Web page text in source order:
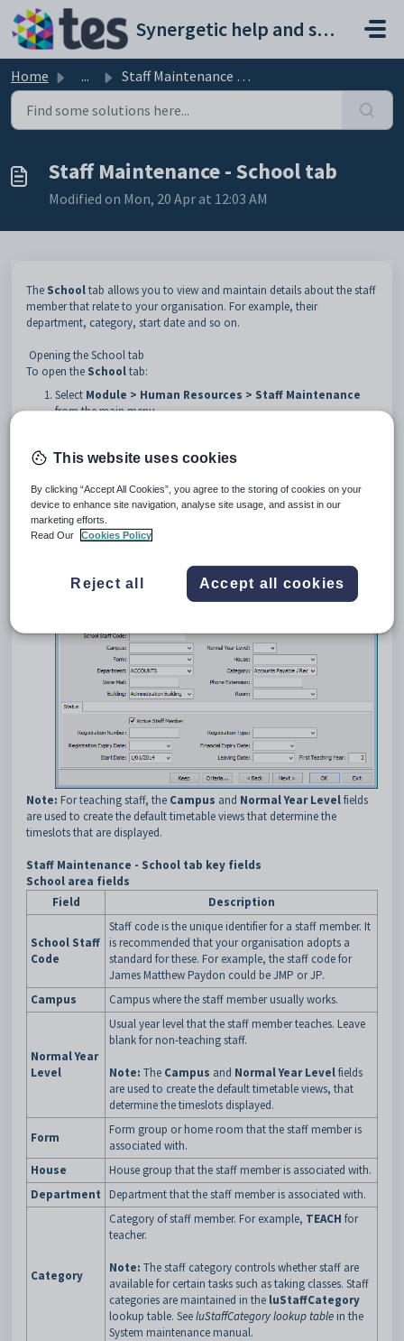
Skip to main content
Synergetic help and support portal
Home ... Staff Maintenance - School tab
Staff Maintenance - School tab
Modified on Mon, 20 Apr at 12:03 AM
The Schooltab allows you to view and maintain details about the staff
member that relate to your organisation. For example, their
department, category, start date and so on.
Opening the School tab
To open the Schooltab:
Select Module > Human Resources > Staff Maintenance
from the main menu.
ThePersonaltab of theStaff Maintenancewindow is
displayed.
Click theSchool
The Schooltab of the
Note: For teaching staff, the Campus and Normal Year Levelfields
are used to create the default timetable views that determine the
timeslots that are displayed.
Staff Maintenance - School tab key fields
School area fields
Field
Description
School Staff
Code
Staff code is the unique identifier for a staff member. It
is recommended that your organisation adopts a
standard for these. For example, the staff code for
James Matthew Paydon could be JMP or JP.
Campus
Campus where the staff member usually works.
Normal Year
Level
Usual year level that the staff member teaches. Leave
blank for non-teaching staff.
Note: The Campus and Normal Year Levelfields
are used to create the default timetable views, that
determine the timeslots displayed.
Form
Form group or home room that the staff member is
associated with.
House
House group that the staff member is associated with.
Department
Department that the staff member is associated with.
Category
Category of staff member. For example, TEACH for
teacher.
Note: The staff category controls whether staff are
available for certain tasks such as taking classes. Staff
categories are maintained in the luStaffCategory
lookup table. SeeluStaffCategory lookup table in the
System maintenance manual.
This website uses cookies
By clicking “Accept All Cookies”, you agree to the storing of cookies on your
device to enhance site navigation, analyse site usage, and assist in our
marketing efforts.
Read Our
Cookies Policy
Reject all Accept all cookies